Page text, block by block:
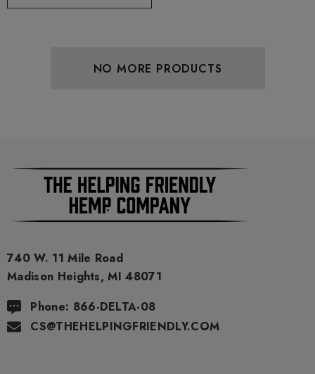
NO MORE PRODUCTS
740 W. 11 Mile Road
Madison Heights, MI 48071
Phone: 866-DELTA-08
CS@THEHELPINGFRIENDLY.COM